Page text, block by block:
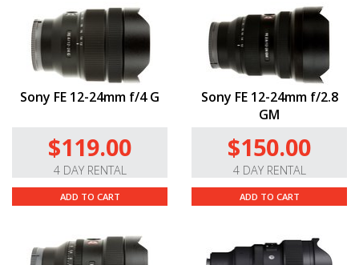
Sony FE 12-24mm f/4 G
$119.00
4 DAY RENTAL
ADD TO CART
Sony FE 12-24mm f/2.8
GM
$150.00
4 DAY RENTAL
ADD TO CART